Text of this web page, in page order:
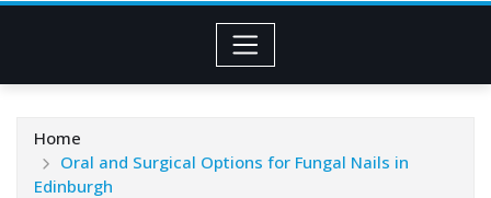
Home
Oral and Surgical Options for Fungal Nails in
Edinburgh